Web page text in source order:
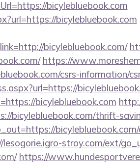
bicylebluebook.com
bicylebluebook.com
bicylebluebook.com/
https://
csrs-information/
bicylebluebook.com
bicylebluebook.com/thrift-
stroy.com/ext/
https://